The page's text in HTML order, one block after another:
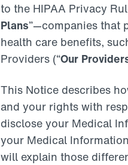
to the HIPAA Privacy
Plans”—companies that
health care benefits,
Providers (“Our
This Notice describes
and your rights with
disclose your Medical
your Medical
will explain those